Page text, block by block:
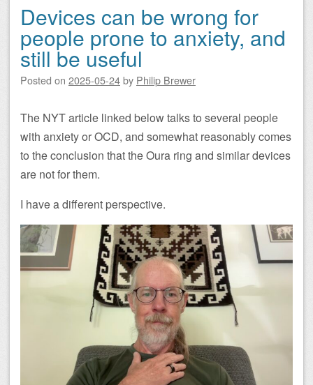
Post navigation
Devices can be wrong for
people prone to anxiety, and
still be useful
Posted on 2025-05-24by Philip Brewer
The NYT article linked below talks to several people
with anxiety or OCD, and somewhat reasonably comes
to the conclusion that the Oura ring and similar devices
are not for them.
I have a different perspective.